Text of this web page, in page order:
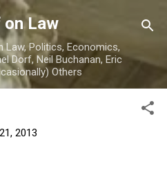
content
Law
Law, Politics, Economics,
Dorf, Neil Buchanan, Eric
Others
2013